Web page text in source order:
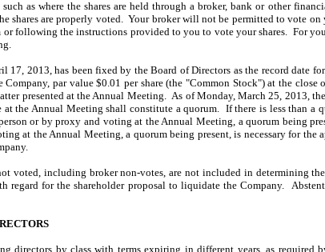
as where the shares are held through a broker, bank or other
shares are properly voted. Your broker will not be permitted to vote
following the instructions provided to you to vote your shares. For
17, 2013, has been fixed by the Board of Directors as the record
par value $0.01 per share (the "Common Stock") at the
presented at the Annual Meeting. As of Monday, March 25, 2013,
the Annual Meeting shall constitute a quorum. If there is less than
or by proxy and voting at the Annual Meeting, a quorum being
at the Annual Meeting, a quorum being present, is necessary for
voted, including broker non-votes, are not included in determining
for the shareholder proposal to liquidate the Company.
directors by class with terms expiring in different years, as